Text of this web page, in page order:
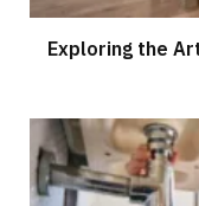
Exploring the